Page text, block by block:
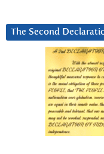
The Second